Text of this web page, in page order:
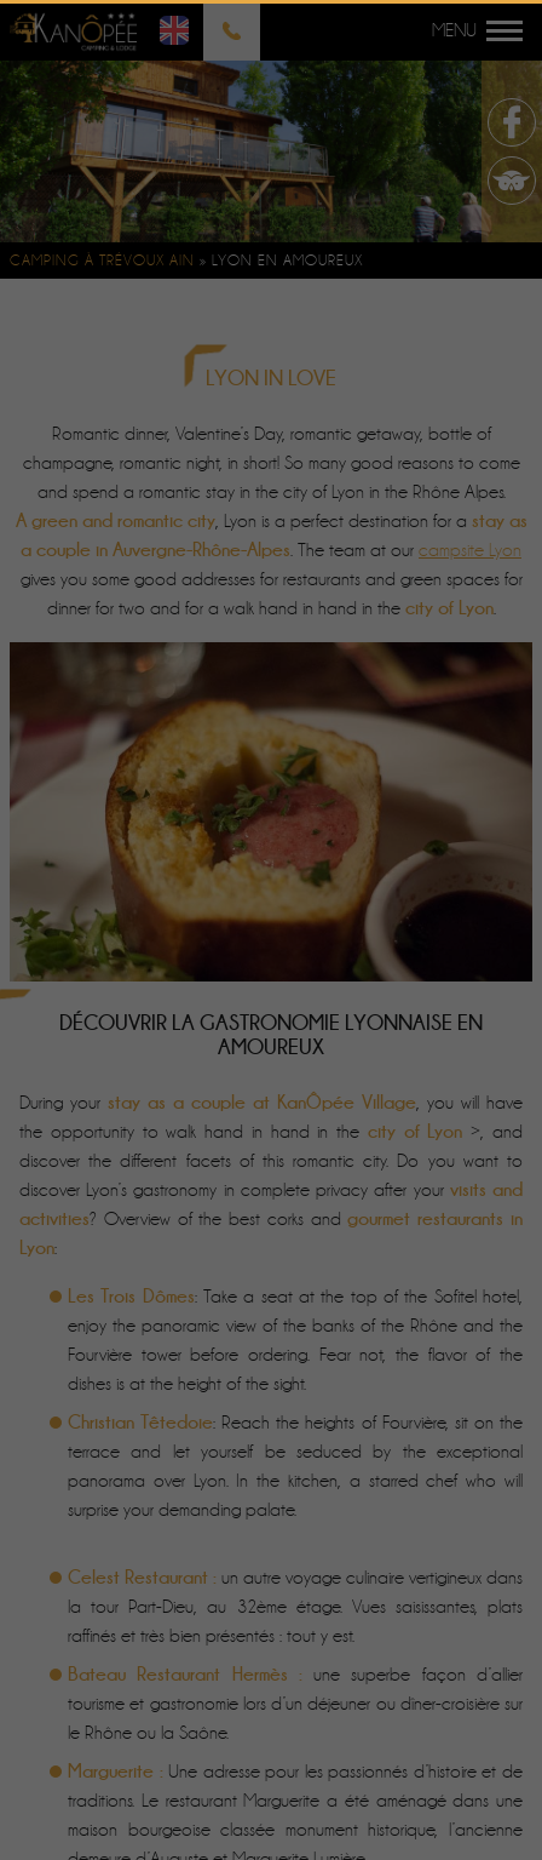
CAMPING À TRÉVOUX AIN » LYON EN AMOUREUX
LYON IN LOVE
Romantic dinner, Valentine’s Day, romantic getaway, bottle of
champagne, romantic night, in short! So many good reasons to come
and spend a romantic stay in the city of Lyon in the Rhône Alpes.
A green and romantic city, Lyon is a perfect destination for a stay as
a couple in Auvergne-Rhône-Alpes . The team at our campsite Lyon
gives you some good addresses for restaurants and green spaces for
dinner for two and for a walk hand in hand in the city of Lyon.
DÉCOUVRIR LA GASTRONOMIE LYONNAISE EN
AMOUREUX
During your stay as a couple at KanÔpée Village , you will have
the opportunity to walk hand in hand in the city of Lyon >, and
discover the different facets of this romantic city. Do you want to
discover Lyon’s gastronomy in complete privacy after your visits and
activities? Overview of the best corks andgourmet restaurants in
Lyon:
Les Trois Dômes: Take a seat at the top of the Sofitel hotel,
enjoy the panoramic view of the banks of the Rhône and the
Fourvière tower before ordering. Fear not, the flavor of the
dishes is at the height of the sight.
Christian Têtedoie: Reach the heights of Fourvière, sit on the
terrace and let yourself be seduced by the exceptional
panorama over Lyon. In the kitchen, a starred chef who will
surprise your demanding palate.
Celest Restaurant : un autre voyage culinaire vertigineux dans
la tour Part-Dieu, au 32ème étage. Vues saisissantes, plats
raffinés et très bien présentés : tout y est.
Bateau Restaurant Hermès : une superbe façon d’allier
tourisme et gastronomie lors d’un déjeuner ou dîner-croisière sur
le Rhône ou la Saône.
Marguerite : Une adresse pour les passionnés d’histoire et de
traditions. Le restaurant Marguerite a été aménagé dans une
maison bourgeoise classée monument historique, l’ancienne